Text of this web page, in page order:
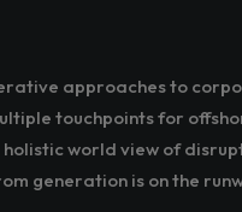
approaches to
touchpoints for
world view of
generation is on the